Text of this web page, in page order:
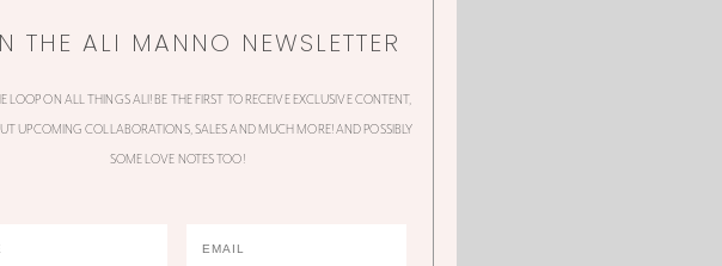
THE ALI MANNO NEWSLETTER
LOOP ON ALL THINGS ALI! BE THE FIRST TO RECEIVE EXCLUSIVE CONTENT,
UPCOMING COLLABORATIONS, SALES AND MUCH MORE! AND POSSIBLY
SOME LOVE NOTES TOO!